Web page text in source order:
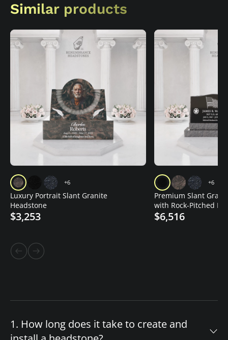
Similar products
+6
Luxury Portrait Slant Granite
Headstone
$3,253
+6
Premium Slant
with Rock-Pitched
Vase
$6,516
1. How long does it take to create and